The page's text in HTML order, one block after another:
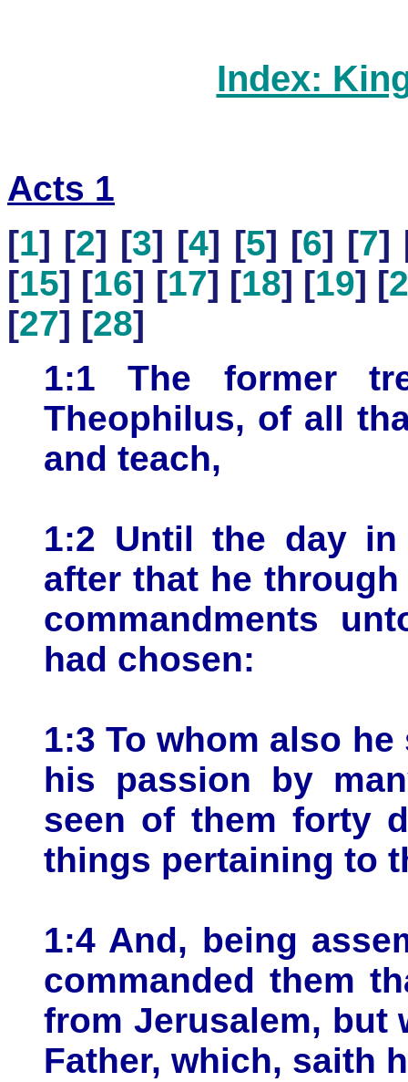
Index:
Acts 1
[1] [2] [3] [4] [5] [6] [7]
[15] [16] [17] [18] [19] [
[27] [28]
1:1 The former
Theophilus, of all
and teach,
1:2 Until the day
after that he
commandments
had chosen:
1:3 To whom also
his passion by
seen of them forty
things pertaining to
1:4 And, being
commanded them
from Jerusalem, but
Father, which, saith